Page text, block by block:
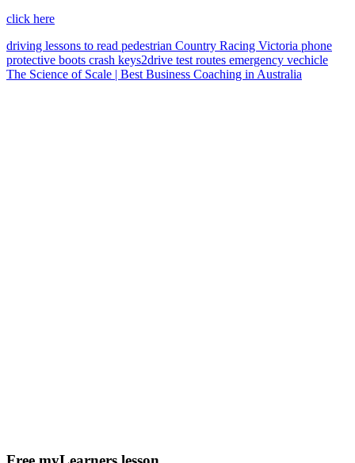
click here
driving lessons to read pedestrian Country Racing Victoria phone
protective boots crash keys2drive test routes emergency vechicle
The Science of Scale | Best Business Coaching in Australia